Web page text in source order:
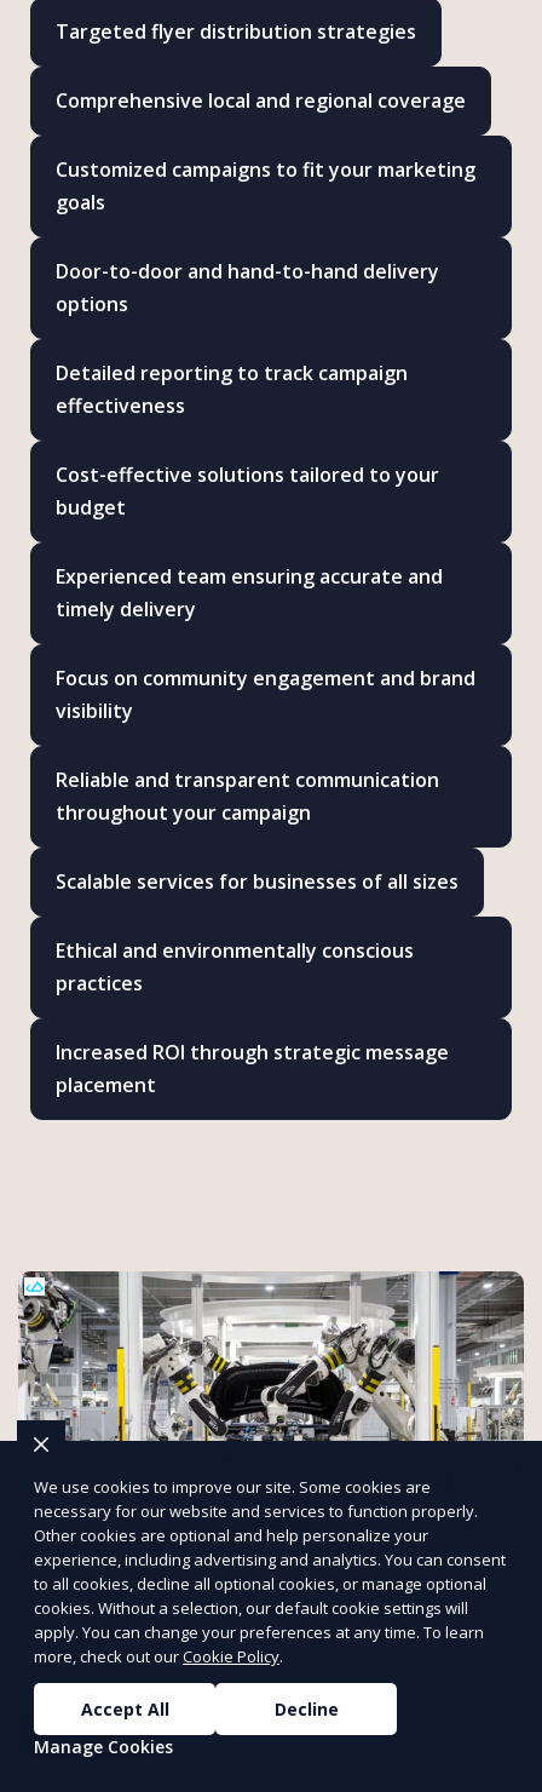
Targeted flyer distribution strategies
Comprehensive local and regional coverage
Customized campaigns to fit your marketing
goals
Door-to-door and hand-to-hand delivery
options
Detailed reporting to track campaign
effectiveness
Cost-effective solutions tailored to your
budget
Experienced team ensuring accurate and
timely delivery
Focus on community engagement and brand
visibility
Reliable and transparent communication
throughout your campaign
Scalable services for businesses of all sizes
Ethical and environmentally conscious
practices
Increased ROI through strategic message
placement
Allutra: Your Online Manufacturing
Platform
Streamline your production with Allutra. From prototyping to
time collaboration, fast quotes, and global delivery.
Get a Quote
We use cookies to improve our site. Some cookies are
necessary for our website and services to function properly.
Other cookies are optional and help personalize your
experience, including advertising and analytics. You can consent
to all cookies, decline all optional cookies, or manage optional
cookies. Without a selection, our default cookie settings will
apply. You can change your preferences at any time. To learn
more, check out ourCookie Policy.
Accept All
Decline
Manage Cookies